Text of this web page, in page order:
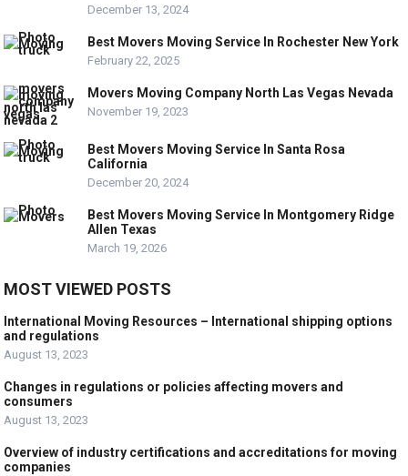
December 13, 2024
Best Movers Moving Service In Rochester New York
February 22, 2025
Movers Moving Company North Las Vegas Nevada
November 19, 2023
Best Movers Moving Service In Santa Rosa
California
December 20, 2024
Best Movers Moving Service In Montgomery Ridge
Allen Texas
March 19, 2026
MOST VIEWED POSTS
International Moving Resources – International shipping options
and regulations
August 13, 2023
Changes in regulations or policies affecting movers and
consumers
August 13, 2023
Overview of industry certifications and accreditations for moving
companies